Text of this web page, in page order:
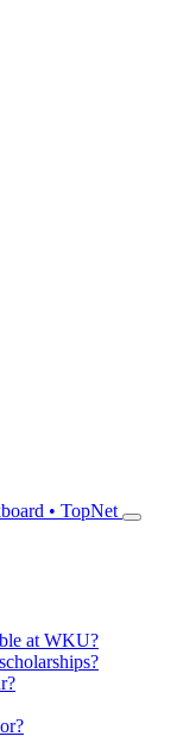
• TopNet
at WKU?